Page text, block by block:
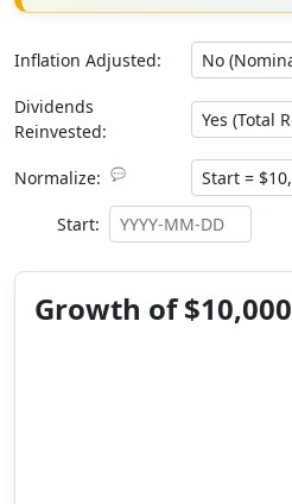
Inflation Adjusted:
Dividends
Reinvested:
Normalize: 💬
Start:
Growth of $10,000